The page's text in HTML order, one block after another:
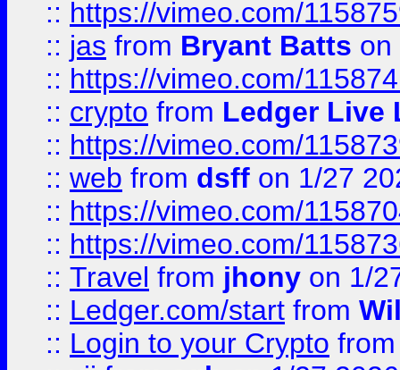
:: https://vimeo.com/
:: jas from Bryant Batts on
:: https://vimeo.com/
:: crypto from Ledger Live
:: https://vimeo.com/
:: web from dsff on 1/27
:: https://vimeo.com/
:: https://vimeo.com/
:: Travel from jhony on 1/
:: Ledger.com/start from
:: Login to your Crypto